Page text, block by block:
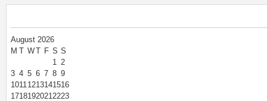
August 2026
M T WT F S S
1 2
3 4 5 6 7 8 9
10111213141516
17181920212223